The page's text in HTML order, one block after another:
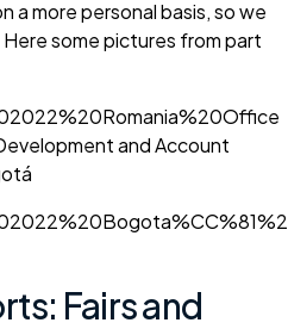
a more personal basis, so we
some pictures from part
and Account
Fairs and